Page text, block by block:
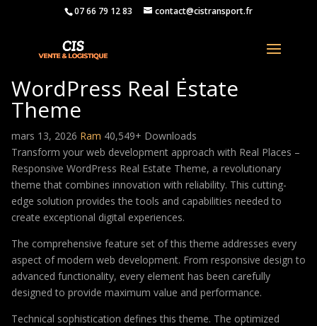
07 66 79 12 83 contact@cistransport.fr
Real Places – Responsive
WordPress Real Estate
Theme
mars 13, 2026 Ram 40,549+ Downloads
Transform your web development approach with Real Places –
Responsive WordPress Real Estate Theme, a revolutionary
theme that combines innovation with reliability. This cutting-
edge solution provides the tools and capabilities needed to
create exceptional digital experiences.
The comprehensive feature set of this theme addresses every
aspect of modern web development. From responsive design to
advanced functionality, every element has been carefully
designed to provide maximum value and performance.
Technical sophistication defines this theme. The optimized